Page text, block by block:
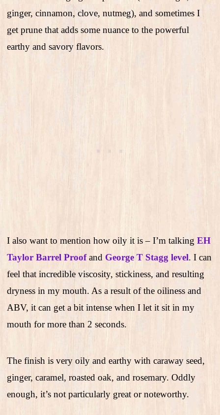
ginger, cinnamon, clove, nutmeg), and sometimes I
get prune that adds some nuance to the powerful
earthy and savory flavors.
I also want to mention how oily it is – I’m talking EH
Taylor Barrel Proofand George T Stagg level. I can
feel that incredible viscosity, stickiness, and resulting
dryness in my mouth. As a result of the oiliness and
ABV, it can get a bit intense when I let it sit in my
mouth for more than 2 seconds.
The finish is very oily and earthy with caraway seed,
ginger, caramel, roasted oak, and rosemary. Oddly
enough, it’s not particularly great or noteworthy.